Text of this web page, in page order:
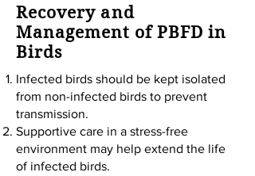
Recovery and
Management of PBFD in
Birds
Infected birds should be kept isolated
from non-infected birds to prevent
transmission.
Supportive care in a stress-free
environment may help extend the life
of infected birds.